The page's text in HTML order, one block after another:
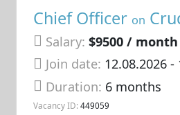
Chief Officer on
Salary: $9500 / month
Join date: 12.08.2026-
Duration: 6 months
Vacancy ID: 449059